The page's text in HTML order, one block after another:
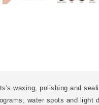
waxing, polishing and
water spots and